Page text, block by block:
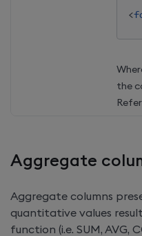
<
the
Aggregate
Aggregate columns
quantitative values
function (i.e. SUM, AVG,